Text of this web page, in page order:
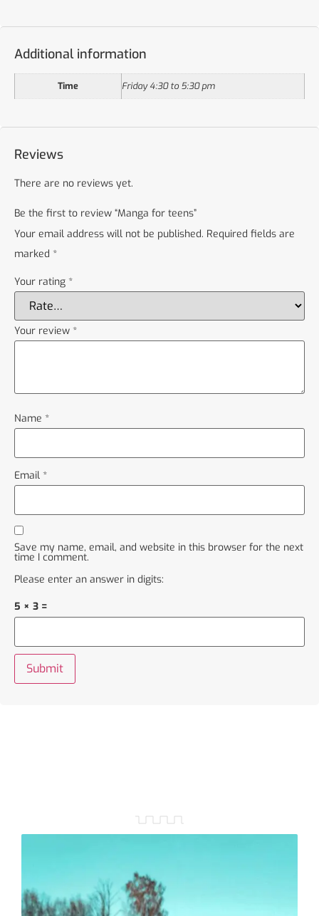
Additional information
Time Friday 4:30 to 5:30 pm
Reviews
There are no reviews yet.
Be the first to review “Manga for teens”
Your email address will not be published. Required fields are
marked *
Your rating *
Your review *
Name *
Email *
Save my name, email, and website in this browser for the next
time I comment.
Please enter an answer in digits:
5 × 3 =